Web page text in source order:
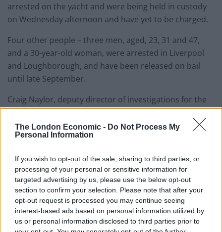
The London Economic - Do Not Process My
Personal Information
If you wish to opt-out of the sale, sharing to third parties, or
processing of your personal or sensitive information for
targeted advertising by us, please use the below opt-out
section to confirm your selection. Please note that after your
opt-out request is processed you may continue seeing
interest-based ads based on personal information utilized by
us or personal information disclosed to third parties prior to
arrested on the yacht and were being held in custody
on Wednesday afternoon and have yet to be charged.
Four other people – three men, aged, 23, 31 and 47,
and a 30-year-old woman, were arrested in Liverpool
and Loughborough, and have been released on bail
until late September.
Craig Naylor, deputy director of investigations for the
NCA, told the PA news agency he believed the drugs
bust was their second biggest in recent history.
off the boat has a wholesale value of £8 million, and the
street value of that will be in excess of £20 million.
That’s likely to rise as we take more product off the
boat, so as an estimate the wholesale value would be
£20 million in total, and a street value of £60 million.